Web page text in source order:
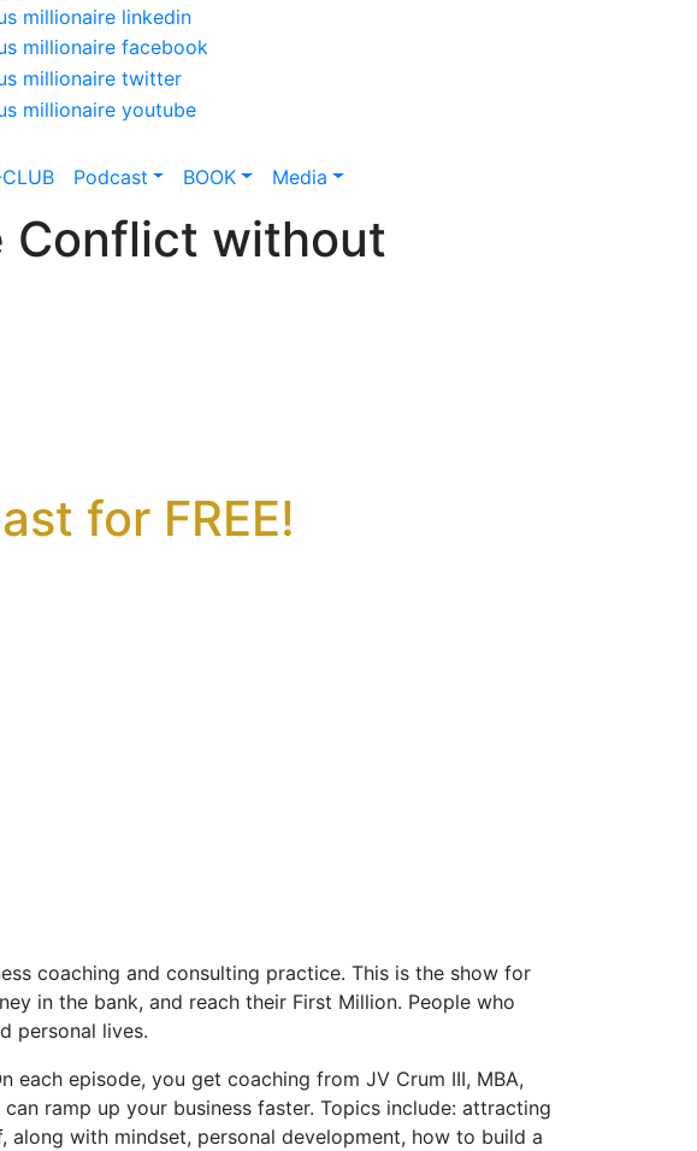
Podcast BOOK Media
Conflict without
for FREE!
coaching and consulting practice. This is the show for
in the bank, and reach their First Million. People who
personal lives.
each episode, you get coaching from JV Crum III, MBA,
ramp up your business faster. Topics include: attracting
with mindset, personal development, how to build a